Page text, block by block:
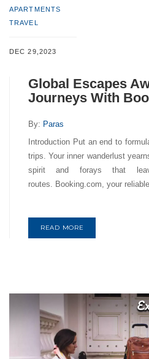
APARTMENTS
TRAVEL
DEC 29,2023
Global Escapes
Journeys With
By: Paras
Introduction Put an end to
trips. Your inner wanderlust
spirit and forays that
routes. Booking.com, your
READ MORE